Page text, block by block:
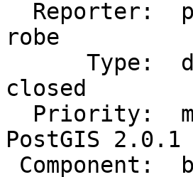
robe
closed
PostGIS 2.0.1